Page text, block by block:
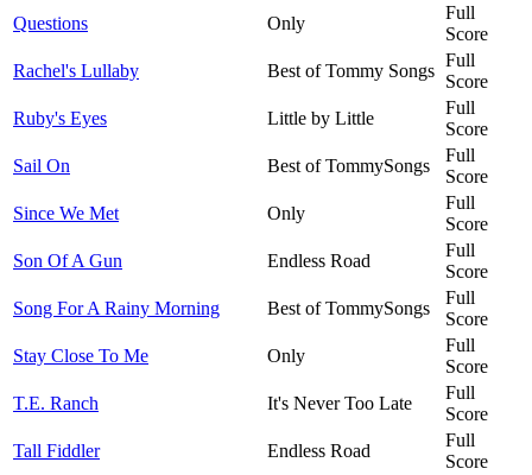
Questions
Only
Full
Score
Rachel's Lullaby
Best of Tommy Songs
Full
Score
Ruby's Eyes
Little by Little
Full
Score
Sail On
Best of TommySongs
Full
Score
Since We Met
Only
Full
Score
Son Of A Gun
Endless Road
Full
Score
Song For A Rainy Morning
Best of TommySongs
Full
Score
Stay Close To Me
Only
Full
Score
T.E. Ranch
It's Never Too Late
Full
Score
Tall Fiddler
Endless Road
Full
Score